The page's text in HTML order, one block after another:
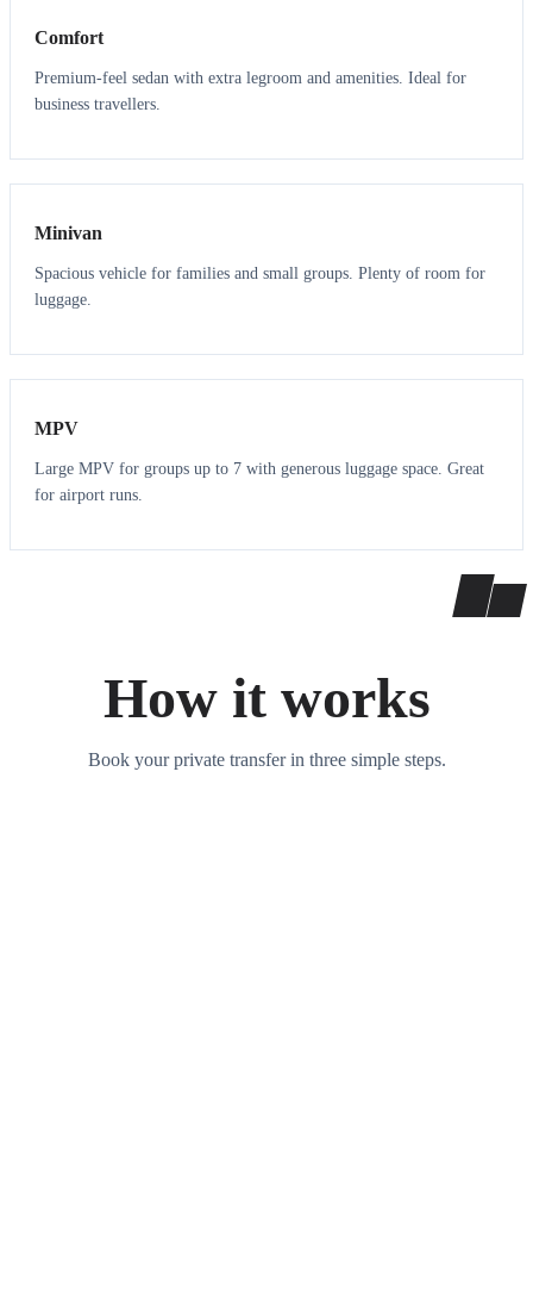
Comfort
Premium-feel sedan with extra legroom and amenities. Ideal for
business travellers.
6 5
Minivan
Spacious vehicle for families and small groups. Plenty of room for
luggage.
7 7
MPV
Large MPV for groups up to 7 with generous luggage space. Great
for airport runs.
How it works
Book your private transfer in three simple steps.